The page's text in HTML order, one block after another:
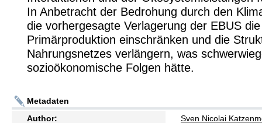
In Anbetracht der Bedrohung durch den
die vorhergesagte Verlagerung der EBUS die
Primärproduktion einschränken und die
Nahrungsnetzes verlängern, was
sozioökonomische Folgen hätte.
Metadaten
Author:
Sven Nicolai